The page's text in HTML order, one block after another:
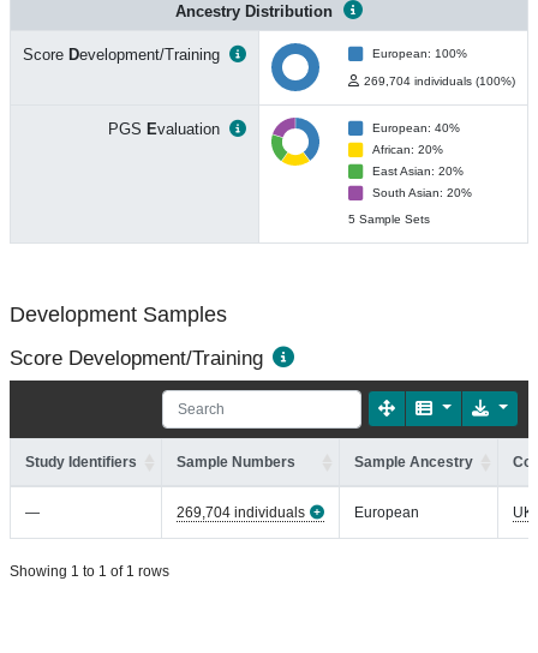
Ancestry Distribution
Score Development/Training European: 100%
269,704 individuals (100%)
PGS Evaluation
European: 40%
African: 20%
East Asian: 20%
South Asian: 20%
5 Sample Sets
Development Samples
Score Development/Training
Study Identifiers Sample Numbers Sample Ancestry
— 269,704 individuals European
Showing 1 to 1 of 1 rows